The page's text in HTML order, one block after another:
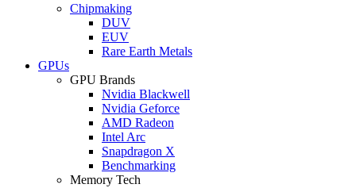
Chipmaking
DUV
EUV
Rare Earth Metals
GPUs
GPU Brands
Nvidia Blackwell
Nvidia Geforce
AMD Radeon
Intel Arc
Snapdragon X
Benchmarking
Memory Tech